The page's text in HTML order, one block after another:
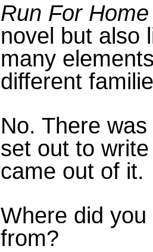
Run For Home
novel but also
many
different
No. There
set out to
came out of it.
Where did
from?